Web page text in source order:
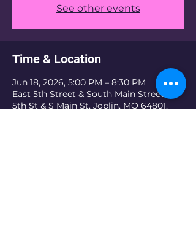
See other events
Time & Location
Jun 18, 2026, 5:00 PM – 8:30 PM
East 5th Street & South Main Street, E
5th St & S Main St, Joplin, MO 64801,